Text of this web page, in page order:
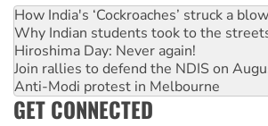
How India's ‘Cockroaches’ struck a
Why Indian students took to the
Hiroshima Day: Never again!
Join rallies to defend the NDIS on
Anti-Modi protest in Melbourne
GET CONNECTED